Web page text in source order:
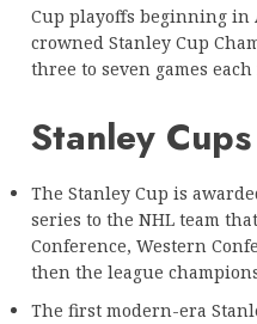
Cup playoffs beginning
crowned Stanley Cup
three to seven games
Stanley Cups
The Stanley Cup is
series to the NHL team
Conference, Western
then the league
The first modern-era